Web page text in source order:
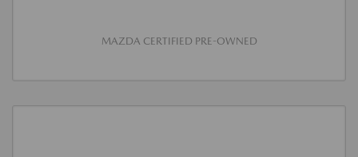
MAZDA CERTIFIED PRE-OWNED